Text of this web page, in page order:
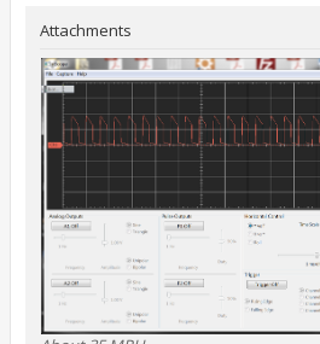
Attachments